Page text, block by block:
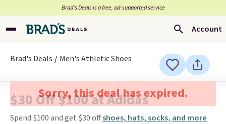
Brad’s Deals is a free, ad-supported service
Account
Brad's Deals Men's Athletic Shoes
Sorry, this deal has expired.
$30 Off $100 at Adidas
Spend $100 and get $30 offshoes, hats, socks, and more